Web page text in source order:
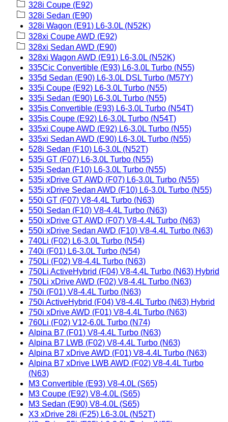
328i Coupe (E92)
328i Sedan (E90)
328i Wagon (E91) L6-3.0L (N52K)
328xi Coupe AWD (E92)
328xi Sedan AWD (E90)
328xi Wagon AWD (E91) L6-3.0L (N52K)
335Cic Convertible (E93) L6-3.0L Turbo (N55)
335d Sedan (E90) L6-3.0L DSL Turbo (M57Y)
335i Coupe (E92) L6-3.0L Turbo (N55)
335i Sedan (E90) L6-3.0L Turbo (N55)
335is Convertible (E93) L6-3.0L Turbo (N54T)
335is Coupe (E92) L6-3.0L Turbo (N54T)
335xi Coupe AWD (E92) L6-3.0L Turbo (N55)
335xi Sedan AWD (E90) L6-3.0L Turbo (N55)
528i Sedan (F10) L6-3.0L (N52T)
535i GT (F07) L6-3.0L Turbo (N55)
535i Sedan (F10) L6-3.0L Turbo (N55)
535i xDrive GT AWD (F07) L6-3.0L Turbo (N55)
535i xDrive Sedan AWD (F10) L6-3.0L Turbo (N55)
550i GT (F07) V8-4.4L Turbo (N63)
550i Sedan (F10) V8-4.4L Turbo (N63)
550i xDrive GT AWD (F07) V8-4.4L Turbo (N63)
550i xDrive Sedan AWD (F10) V8-4.4L Turbo (N63)
740Li (F02) L6-3.0L Turbo (N54)
740i (F01) L6-3.0L Turbo (N54)
750Li (F02) V8-4.4L Turbo (N63)
750Li ActiveHybrid (F04) V8-4.4L Turbo (N63) Hybrid
750Li xDrive AWD (F02) V8-4.4L Turbo (N63)
750i (F01) V8-4.4L Turbo (N63)
750i ActiveHybrid (F04) V8-4.4L Turbo (N63) Hybrid
750i xDrive AWD (F01) V8-4.4L Turbo (N63)
760Li (F02) V12-6.0L Turbo (N74)
Alpina B7 (F01) V8-4.4L Turbo (N63)
Alpina B7 LWB (F02) V8-4.4L Turbo (N63)
Alpina B7 xDrive AWD (F01) V8-4.4L Turbo (N63)
Alpina B7 xDrive LWB AWD (F02) V8-4.4L Turbo
(N63)
M3 Convertible (E93) V8-4.0L (S65)
M3 Coupe (E92) V8-4.0L (S65)
M3 Sedan (E90) V8-4.0L (S65)
X3 xDrive 28i (F25) L6-3.0L (N52T)